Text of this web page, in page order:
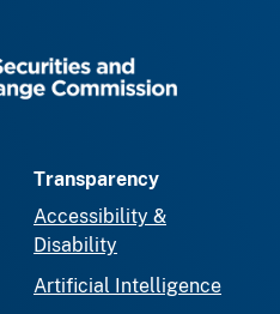
Transparency
Accessibility &
Disability
Artificial Intelligence